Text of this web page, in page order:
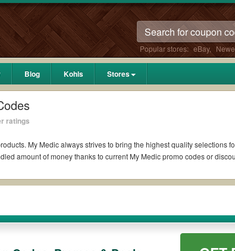
Popular stores: eBay,
Blog Kohls Stores
ratings
My Medic always strives to bring the highest quality selections
amount of money thanks to current My Medic promo codes or
if available. All you need to do is run your eyes over the list of
My Medic coupons you wish to use, always remember to check